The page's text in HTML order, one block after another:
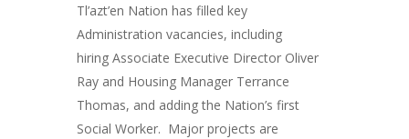
Tl’azt’en Nation has filled key
Administration vacancies, including
hiring Associate Executive Director Oliver
Ray and Housing Manager Terrance
Thomas, and adding the Nation’s first
Social Worker. Major projects are